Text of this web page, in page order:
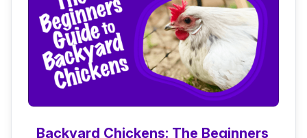
Backyard Chickens: The Beginners